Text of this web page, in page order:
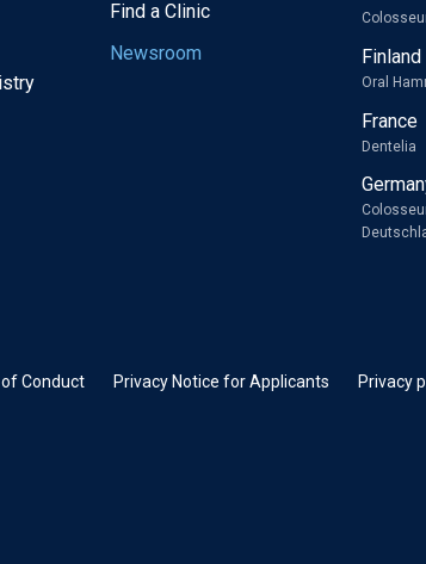
Find a Clinic
Newsroom
Finland
Oral
France
Dentelia
Conduct Privacy Notice for Applicants Privacy